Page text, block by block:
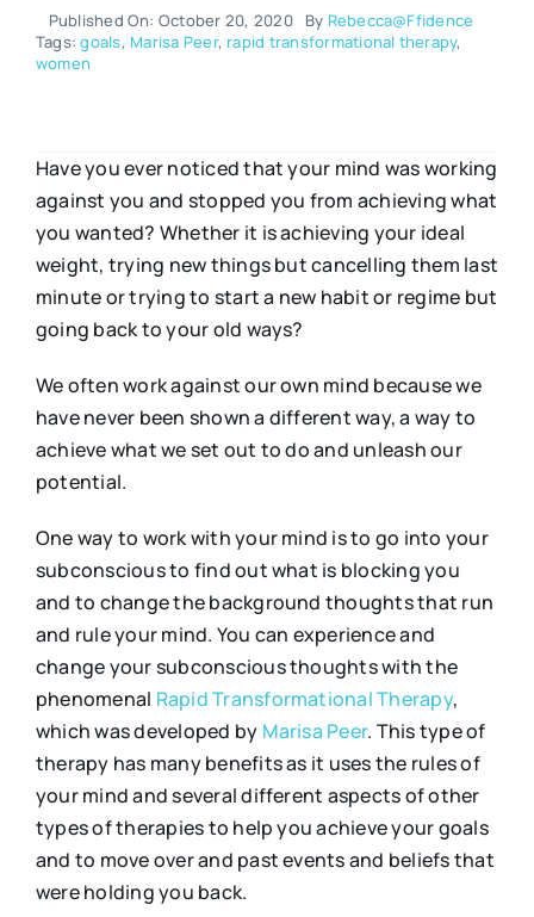
Spiritual
Published On: October 20, 2020 By Rebecca@Ffidence
Tags:goals, Marisa Peer, rapid transformational therapy,
women
Have you ever noticed that your mind was working
against you and stopped you from achieving what
you wanted? Whether it is achieving your ideal
weight, trying new things but cancelling them last
minute or trying to start a new habit or regime but
going back to your old ways?
We often work against our own mind because we
have never been shown a different way, a way to
achieve what we set out to do and unleash our
potential.
One way to work with your mind is to go into your
subconscious to find out what is blocking you
and to change the background thoughts that run
and rule your mind. You can experience and
change your subconscious thoughts with the
phenomenal Rapid Transformational Therapy,
which was developed by Marisa Peer. This type of
therapy has many benefits as it uses the rules of
your mind and several different aspects of other
types of therapies to help you achieve your goals
and to move over and past events and beliefs that
were holding you back.